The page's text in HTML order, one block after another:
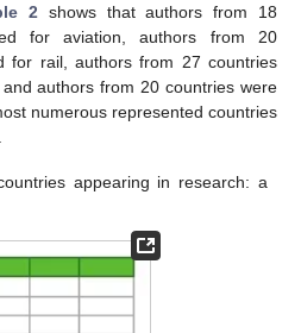
2 shows that authors from 18
for aviation, authors from 20
for rail, authors from 27 countries
authors from 20 countries were
numerous represented countries
appearing in research: a